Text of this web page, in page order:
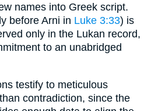
names into Greek script.
before Arni in Luke 3:33) is
only in the Lukan record,
to an unabridged
testify to meticulous
contradiction, since the